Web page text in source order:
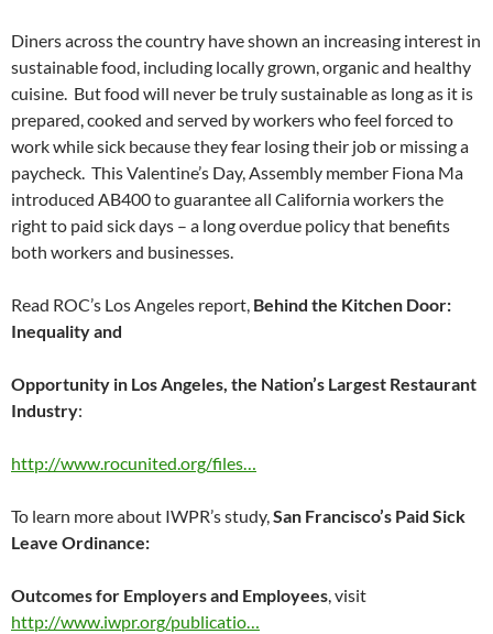
Diners across the country have shown an increasing interest in
sustainable food, including locally grown, organic and healthy
cuisine. But food will never be truly sustainable as long as it is
prepared, cooked and served by workers who feel forced to
work while sick because they fear losing their job or missing a
paycheck. This Valentine’s Day, Assembly member Fiona Ma
introduced AB400 to guarantee all California workers the
right to paid sick days – a long overdue policy that benefits
both workers and businesses.
Read ROC’s Los Angeles report, Behind the Kitchen Door:
Inequality and
Opportunity in Los Angeles, the Nation’s Largest Restaurant
Industry:
http://www.rocunited.org/files…
To learn more about IWPR’s study,San Francisco’s Paid Sick
Leave Ordinance:
Outcomes for Employers and Employees, visit
http://www.iwpr.org/publicatio…